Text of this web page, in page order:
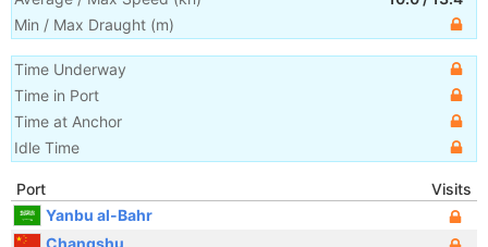
Min / Max Draught (m)
Time Underway
Time in Port
Time at Anchor
Idle Time
Port
Visits
Yanbu al-Bahr
Changshu